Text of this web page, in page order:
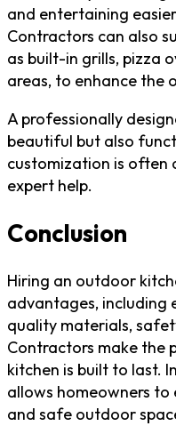
and entertaining
Contractors can also
as built-in grills, pizza
areas, to enhance the
A professionally
beautiful but also
customization is
expert help.
Conclusion
Hiring an outdoor
advantages, including
quality materials,
Contractors make the
kitchen is built to last.
allows homeowners
and safe outdoor